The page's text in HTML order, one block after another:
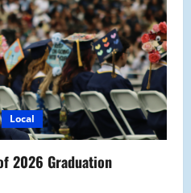
Local
2026 Graduation